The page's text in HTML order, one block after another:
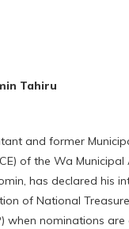
Tahiru
and former
of the Wa Municipal
has declared his
of National
when nominations